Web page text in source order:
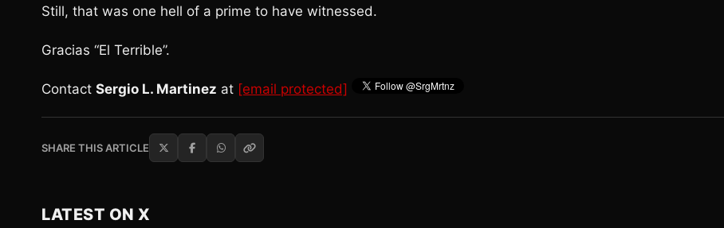
Still, that was one hell of a prime to have witnessed.
Gracias “El Terrible”.
Contact Sergio L. Martinez at [email protected]
SHARE THIS ARTICLE
LATEST ON X